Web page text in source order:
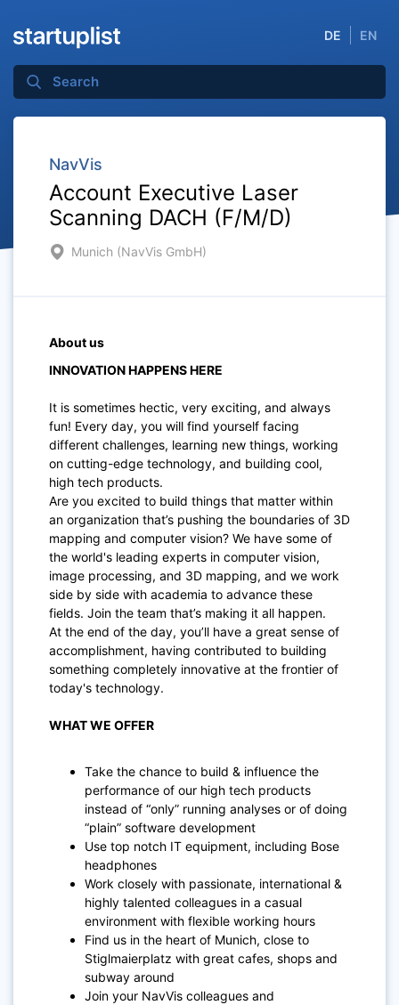
DE EN
NavVis
Account Executive Laser
Scanning DACH (F/M/D)
Munich (NavVis GmbH)
About us
INNOVATION HAPPENS HERE
It is sometimes hectic, very exciting, and always
fun! Every day, you will find yourself facing
different challenges, learning new things, working
on cutting-edge technology, and building cool,
high tech products.
Are you excited to build things that matter within
an organization that’s pushing the boundaries of 3D
mapping and computer vision? We have some of
the world's leading experts in computer vision,
image processing, and 3D mapping, and we work
side by side with academia to advance these
fields. Join the team that’s making it all happen.
At the end of the day, you’ll have a great sense of
accomplishment, having contributed to building
something completely innovative at the frontier of
today's technology.
WHAT WE OFFER
Take the chance to build & influence the
performance of our high tech products
instead of “only” running analyses or of doing
“plain” software development
Use top notch IT equipment, including Bose
headphones
Work closely with passionate, international &
highly talented colleagues in a casual
environment with flexible working hours
Find us in the heart of Munich, close to
Stiglmaierplatz with great cafes, shops and
subway around
Join your NavVis colleagues and